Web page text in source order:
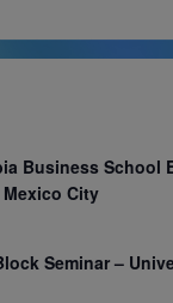
Business School
Mexico City
Seminar –